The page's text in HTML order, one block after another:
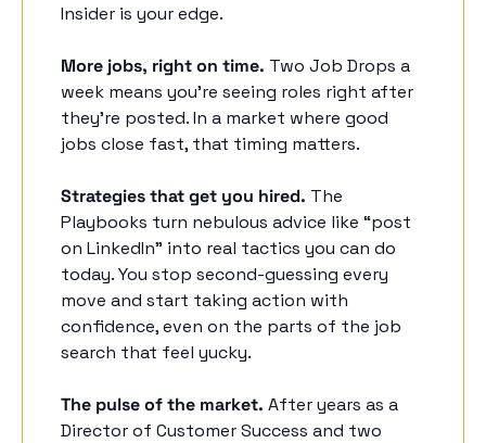
Insider is your edge.
More jobs, right on time. Two Job Drops a
week means you’re seeing roles right after
they’re posted. In a market where good
jobs close fast, that timing matters.
Strategies that get you hired. The
Playbooks turn nebulous advice like “post
on LinkedIn” into real tactics you can do
today. You stop second-guessing every
move and start taking action with
confidence, even on the parts of the job
search that feel yucky.
The pulse of the market. After years as a
Director of Customer Success and two